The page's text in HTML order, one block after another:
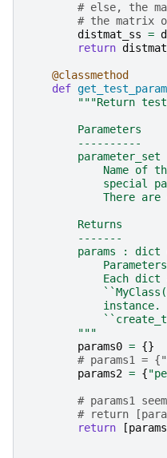
# else, the
# the matrix
distmat_ss =
return
@classmethod
def
"""Return
        Parameters
        ----------
parameter_set
Name of
special
There are
        Returns
        -------
params : dict
Each dict
            instance.
        """
params0 = {}
# params1 =
params2 = {
# params1
# return
return
[